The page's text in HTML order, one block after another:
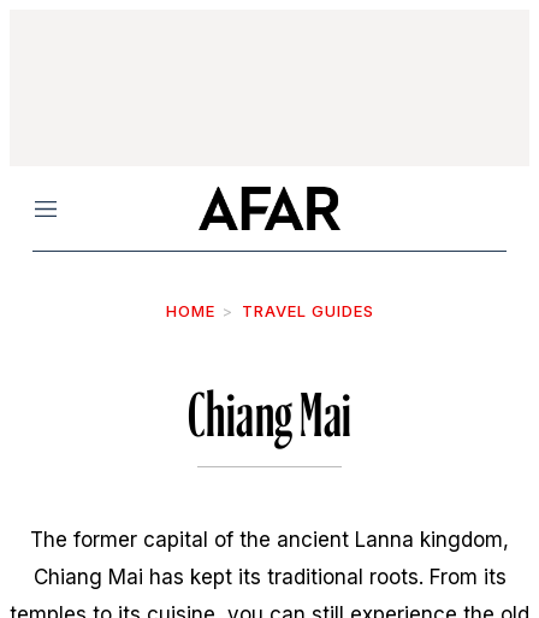
Menu
HOME TRAVEL GUIDES
Chiang Mai
The former capital of the ancient Lanna kingdom,
Chiang Mai has kept its traditional roots. From its